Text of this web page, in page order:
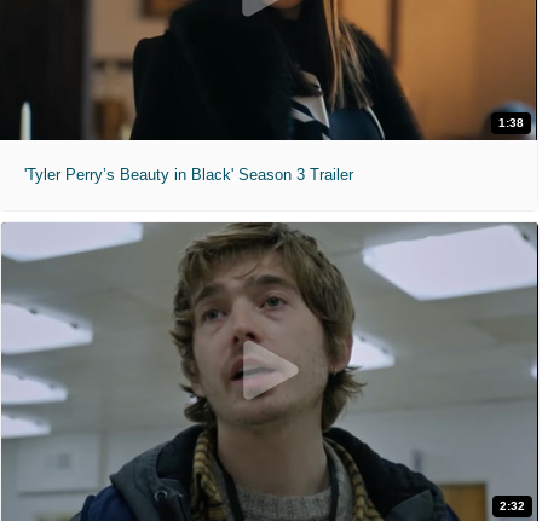
1:38
'Tyler Perry’s Beauty in Black' Season 3 Trailer
2:32